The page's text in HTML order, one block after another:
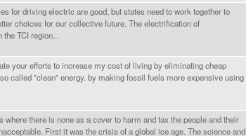
for driving electric are good, but states need to work together to
choices for our collective future. The electrification of
TCI region...
your efforts to increase my cost of living by eliminating cheap
called "clean" energy. by making fossil fuels more expensive using
where there is none as a cover to harm and tax the people and their
First it was the crisis of a global ice age. The science and